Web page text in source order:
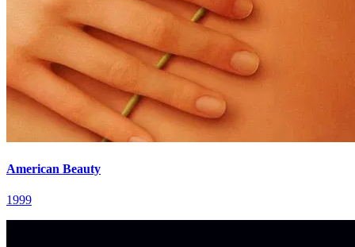
American Beauty
1999